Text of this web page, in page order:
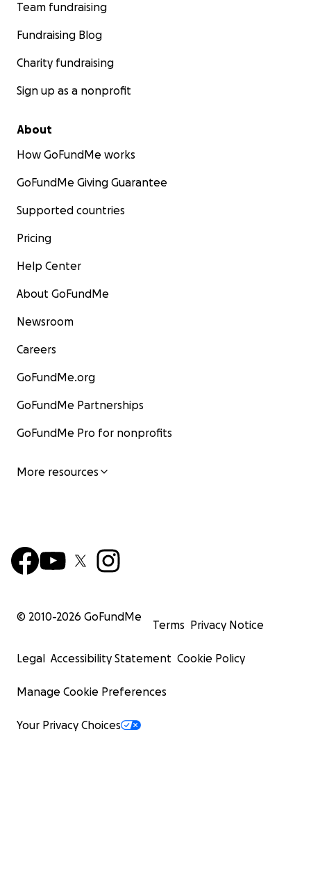
Team fundraising
Fundraising Blog
Charity fundraising
Sign up as a nonprofit
About
How GoFundMe works
GoFundMe Giving Guarantee
Supported countries
Pricing
Help Center
About GoFundMe
Newsroom
Careers
GoFundMe.org
GoFundMe Partnerships
GoFundMe Pro for nonprofits
More resources
© 2010-2026 GoFundMe
Terms Privacy Notice
Legal Accessibility Statement Cookie Policy
Manage Cookie Preferences
Your Privacy Choices